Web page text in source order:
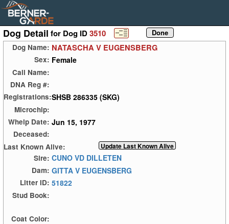
Dog Detail for Dog ID3510
Dog Name: NATASCHA V EUGENSBERG
Sex: Female
Call Name:
DNA Reg #:
Registrations:SHSB 286335 (SKG)
Microchip:
Whelp Date: Jun 15, 1977
Deceased:
Last Known Alive:
Sire: CUNO VD DILLETEN
Dam: GITTA V EUGENSBERG
Litter ID: 51822
Stud Book:
Coat Color: